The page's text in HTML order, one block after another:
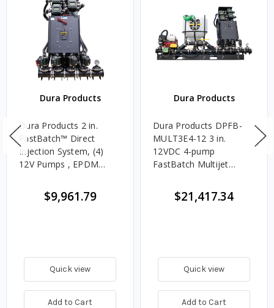
Dura Products
Dura Products 2 in.
FastBatch™ Direct
Injection System, (4)
12V Pumps , EPDM
$9,961.79
Quick view
Add to Cart
Dura Products
Dura Products DPFB-
MULT3E4-12 3 in.
12VDC 4-pump
FastBatch Multijet
$21,417.34
Quick view
Add to Cart